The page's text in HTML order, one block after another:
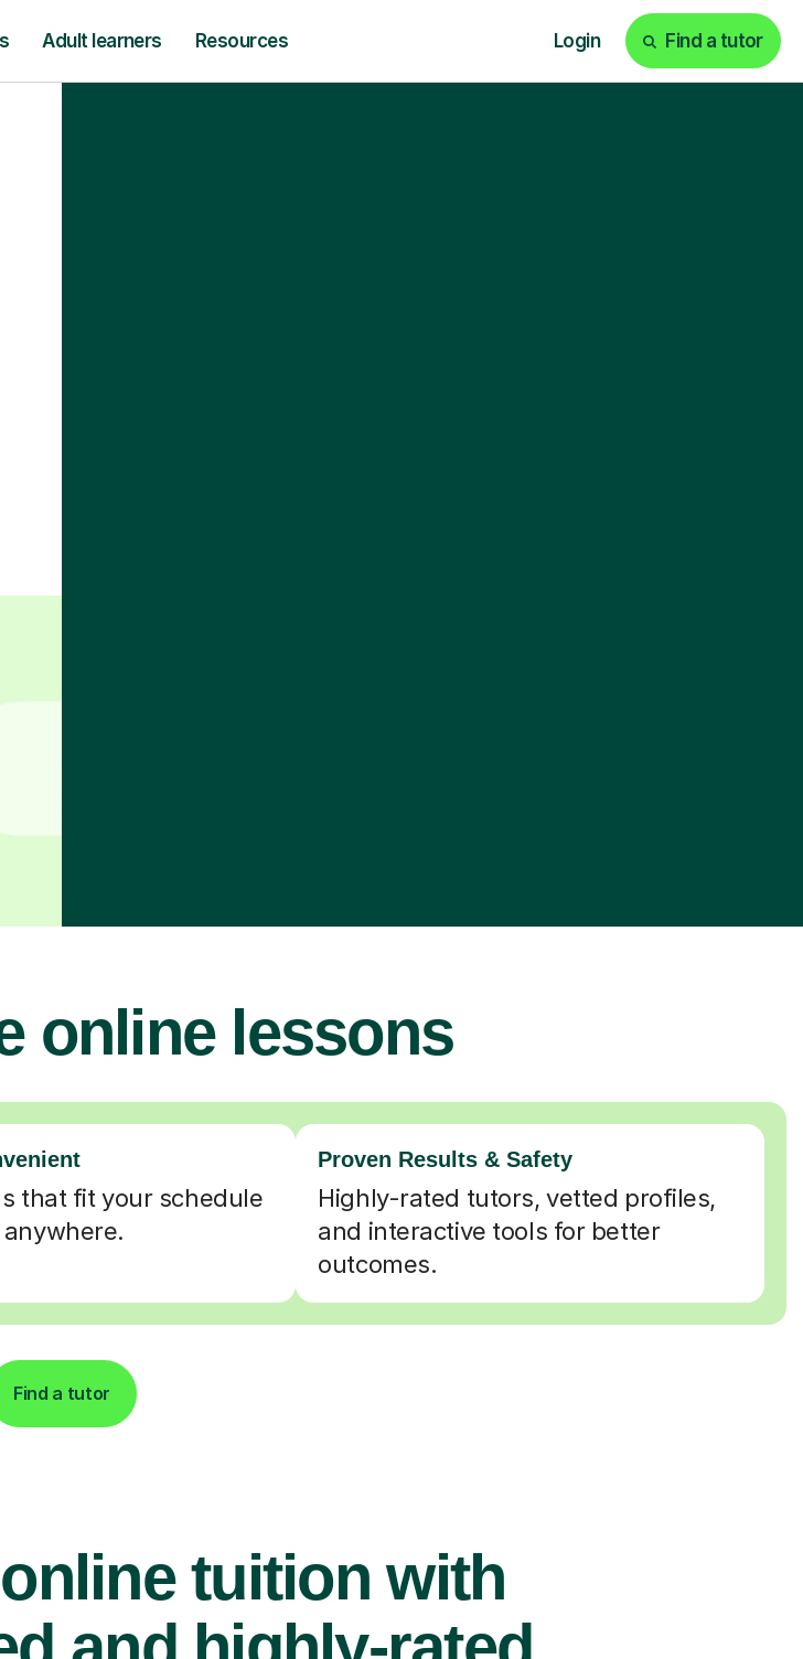
Adult learners Resources Login Find a tutor
online lessons
that fit your schedule
Proven Results & Safety
Highly-rated tutors, vetted profiles,
and interactive tools for better
outcomes.
Find a tutor
tuition with